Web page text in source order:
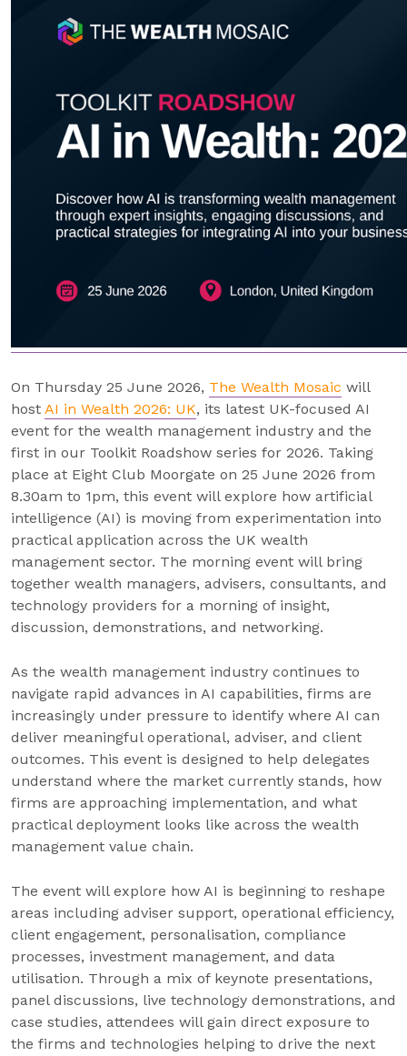
On Thursday 25 June 2026, The Wealth Mosaic will
host AI in Wealth 2026: UK, its latest UK-focused AI
event for the wealth management industry and the
first in our Toolkit Roadshow series for 2026. Taking
place at Eight Club Moorgate on 25 June 2026 from
8.30am to 1pm, this event will explore how artificial
intelligence (AI) is moving from experimentation into
practical application across the UK wealth
management sector. The morning event will bring
together wealth managers, advisers, consultants, and
technology providers for a morning of insight,
discussion, demonstrations, and networking.
As the wealth management industry continues to
navigate rapid advances in AI capabilities, firms are
increasingly under pressure to identify where AI can
deliver meaningful operational, adviser, and client
outcomes. This event is designed to help delegates
understand where the market currently stands, how
firms are approaching implementation, and what
practical deployment looks like across the wealth
management value chain.
The event will explore how AI is beginning to reshape
areas including adviser support, operational efficiency,
client engagement, personalisation, compliance
processes, investment management, and data
utilisation. Through a mix of keynote presentations,
panel discussions, live technology demonstrations, and
case studies, attendees will gain direct exposure to
the firms and technologies helping to drive the next